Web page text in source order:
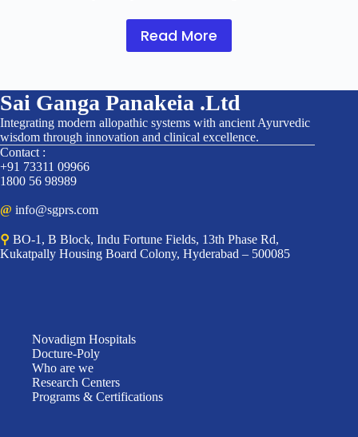
Read More
Sai Ganga Panakeia .Ltd
Integrating modern allopathic systems with ancient Ayurvedic
wisdom through innovation and clinical excellence.
Contact :
+91 73311 09966
1800 56 98989
@ info@sgprs.com
⚲ BO-1, B Block, Indu Fortune Fields, 13th Phase Rd,
Kukatpally Housing Board Colony, Hyderabad – 500085
Novadigm Hospitals
Docture-Poly
Who are we
Research Centers
Programs & Certifications